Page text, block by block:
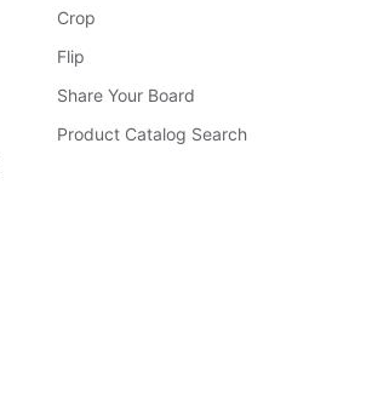
Crop
Flip
Share Your Board
Product Catalog Search